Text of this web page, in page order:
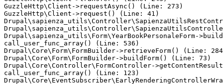
GuzzleHttp\Client->requestAsync() (Line: 273)
GuzzleHttp\Client->request() (Line: 41)
Drupal\sapienza_utils\Form\YearBookPersonaleForm-
call_user_func_array() (Line: 536)
Drupal\Core\Form\FormBuilder->retrieveForm() (Line:
Drupal\Core\Form\FormBuilder->buildForm() (Line: 73)
Drupal\Core\Controller\FormController-
call_user_func_array() (Line: 123)